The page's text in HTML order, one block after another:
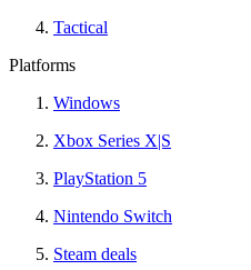
Tactical
Platforms
Windows
Xbox Series X|S
PlayStation 5
Nintendo Switch
Steam deals